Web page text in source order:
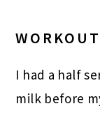
WORKOUT
I had a half
milk before